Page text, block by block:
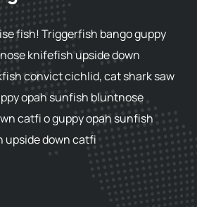
fish! Triggerfish bango guppy
knifefish upside down
convict cichlid, cat shark saw
opah sunfish bluntnose
catfi o guppy opah sunfish
down catfi